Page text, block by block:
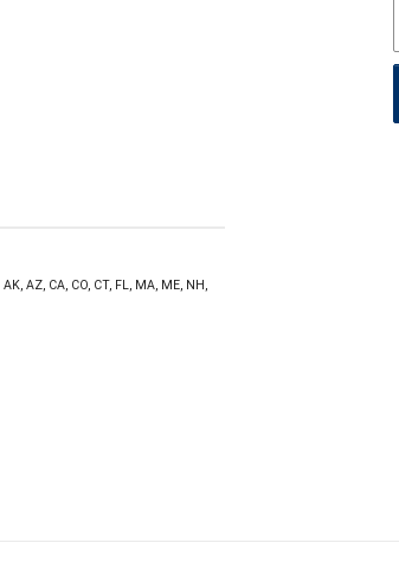
AZ, CA, CO, CT, FL, MA, ME, NH,